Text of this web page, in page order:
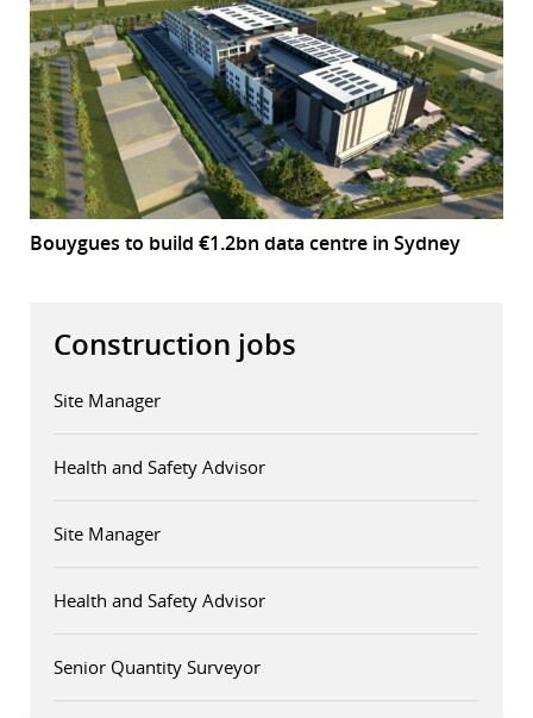
Bouygues to build €1.2bn data centre in Sydney
Construction jobs
Site Manager
Health and Safety Advisor
Site Manager
Health and Safety Advisor
Senior Quantity Surveyor